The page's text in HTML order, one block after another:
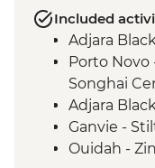
Included
Adjara
Porto Novo
Songhai
Adjara
Ganvie -
Ouidah -